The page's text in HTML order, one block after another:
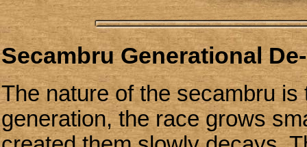
Secambru Generational
The nature of the secambru
generation, the race grows